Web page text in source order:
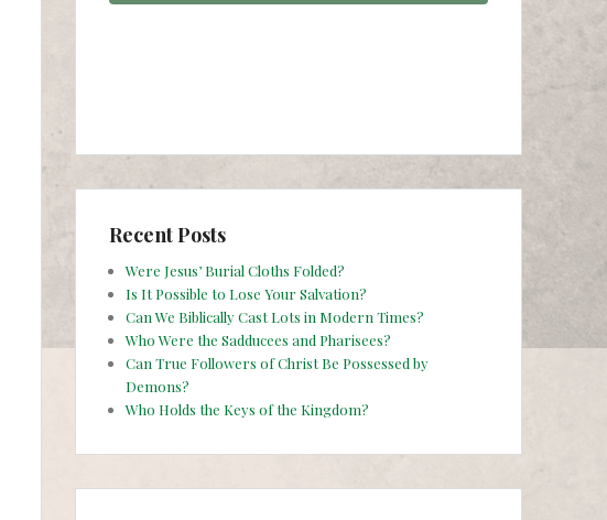
Recent Posts
Were Jesus’ Burial Cloths Folded?
Is It Possible to Lose Your Salvation?
Can We Biblically Cast Lots in Modern Times?
Who Were the Sadducees and Pharisees?
Can True Followers of Christ Be Possessed by
Demons?
Who Holds the Keys of the Kingdom?